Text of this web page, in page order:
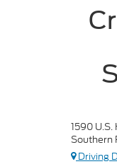
1590 U.S.
Southern
Driving